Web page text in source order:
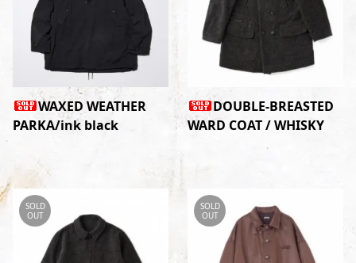
WAXED WEATHER
PARKA/ink black
DOUBLE-BREASTED
WARD COAT / WHISKY
SOLD
OUT
SOLD
OUT